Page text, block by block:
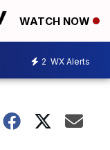
WATCH NOW
2 WX Alerts